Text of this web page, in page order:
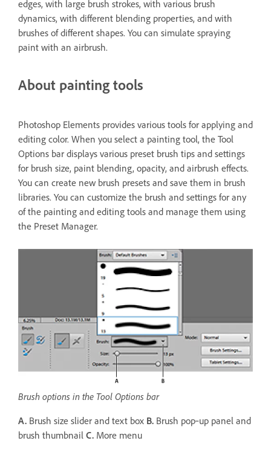
edges, with large brush strokes, with various brush
dynamics, with different blending properties, and with
brushes of different shapes. You can simulate spraying
paint with an airbrush.
About painting tools
Photoshop Elements provides various tools for applying and
editing color. When you select a painting tool, the Tool
Options bar displays various preset brush tips and settings
for brush size, paint blending, opacity, and airbrush effects.
You can create new brush presets and save them in brush
libraries. You can customize the brush and settings for any
of the painting and editing tools and manage them using
the Preset Manager.
Brush options in the Tool Options bar
A. Brush size slider and text box B. Brush pop‑up panel and
brush thumbnail C. More menu